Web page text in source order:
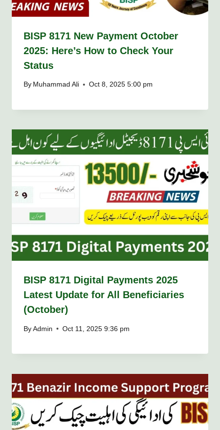
BISP 8171 New Payment October
2025: Here’s How to Check Your
Status
By Muhammad Ali Oct 8, 2025 5:00 pm
BISP 8171 Digital Payments 2025
Latest Update for All Beneficiaries
(October)
By Admin Oct 11, 2025 9:36 pm